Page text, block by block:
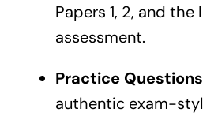
Papers 1, 2, and the
assessment.
Practice
authentic exam-